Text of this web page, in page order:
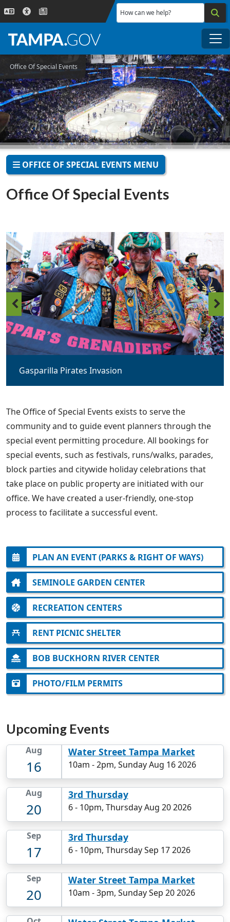
Skip to main content
How can we help?
Office Of Special Events
OFFICE OF SPECIAL EVENTS MENU
Office Of Special Events
Gasparilla Pirates Invasion
The Office of Special Events exists to serve the
community and to guide event planners through the
special event permitting procedure. All bookings for
special events, such as festivals, runs/walks, parades,
block parties and citywide holiday celebrations that
take place on public property are initiated with our
office. We have created a user-friendly, one-stop
process to facilitate a successful event.
PLAN AN EVENT (PARKS & RIGHT OF WAYS)
SEMINOLE GARDEN CENTER
RECREATION CENTERS
RENT PICNIC SHELTER
BOB BUCKHORN RIVER CENTER
PHOTO/FILM PERMITS
Upcoming Events
Aug
16
Water Street Tampa Market
10am -2pm, Sunday Aug 16 2026
Aug
20
3rd Thursday
6- 10pm, Thursday Aug 20 2026
Sep
17
3rd Thursday
6- 10pm, Thursday Sep 17 2026
Sep
20
Water Street Tampa Market
10am -3pm, Sunday Sep 20 2026